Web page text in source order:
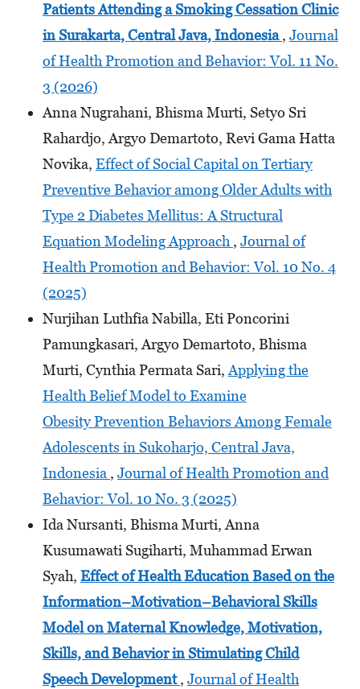
Patients Attendinga Smoking Cessation Clinic
in Surakarta, Central Java, Indonesia , Journal
of Health Promotion and Behavior: Vol. 11 No.
3 (2026)
Anna Nugrahani, Bhisma Murti, Setyo Sri
Rahardjo, Argyo Demartoto, Revi Gama Hatta
Novika, Effect of Social Capital on Tertiary
Preventive Behavior among Older Adults with
Type 2 Diabetes Mellitus: A Structural
Equation Modeling Approach , Journal of
Health Promotion and Behavior: Vol. 10 No. 4
(2025)
Nurjihan Luthfia Nabilla, Eti Poncorini
Pamungkasari, Argyo Demartoto, Bhisma
Murti, Cynthia Permata Sari,Applying the
Health Belief Model to Examine
Obesity Prevention Behaviors Among Female
Adolescents in Sukoharjo, Central Java,
Indonesia , Journal of Health Promotion and
Behavior: Vol. 10 No. 3 (2025)
Ida Nursanti, Bhisma Murti, Anna
Kusumawati Sugiharti, Muhammad Erwan
Syah, Effect of Health Education Based on the
Information–Motivation–Behavioral Skills
Model on Maternal Knowledge, Motivation,
Skills, and Behavior in Stimulating Child
Speech Development , Journal of Health